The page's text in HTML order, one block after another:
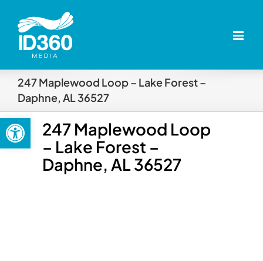
Open toolbar
content
247 Maplewood Loop – Lake Forest –
Daphne, AL 36527
247 Maplewood Loop
– Lake Forest –
Daphne, AL 36527